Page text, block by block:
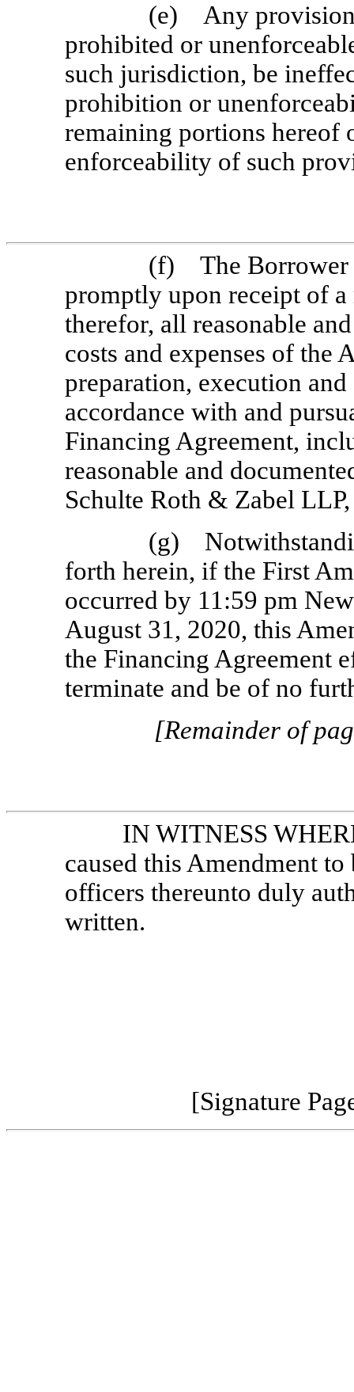
(e) Any provision
prohibited or
such jurisdiction, be
prohibition or
remaining portions
enforceability of such
(f) The Borrower
promptly upon receipt of
therefor, all reasonable
costs and expenses of the
preparation, execution
accordance with and
Financing Agreement,
reasonable and
Schulte Roth & Zabel
(g)
forth herein, if the First
occurred by 11:59 pm
August 31, 2020, this
the Financing Agreement
terminate and be of no
[Remainder of
IN WITNESS
caused this Amendment
officers thereunto duly
written.
[Signature